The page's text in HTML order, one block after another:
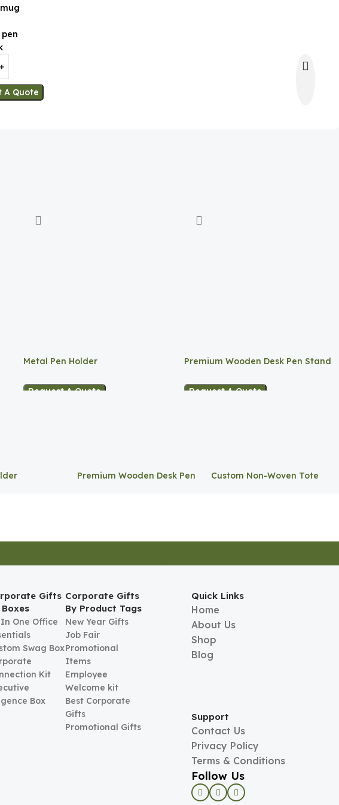
A Quote
Metal Pen Holder
Request A Quote
Premium Wooden Desk Pen Stand
Request A Quote
Premium Wooden Desk Pen
Custom Non-Woven Tote
Gifts
Boxes
One Office
Swag Box
Kit
Box
Corporate Gifts
By Product Tags
New Year Gifts
Job Fair
Promotional
Items
Employee
Welcome kit
Best Corporate
Gifts
Promotional Gifts
Quick Links
Home
About Us
Shop
Blog
Support
Contact Us
Privacy Policy
Terms & Conditions
Follow Us